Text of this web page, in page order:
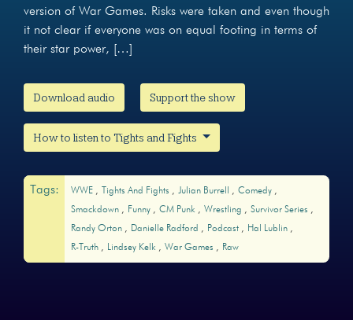
version of War Games. Risks were taken and even though
it not clear if everyone was on equal footing in terms of
their star power, […]
Download audio Support the show
How to listen to Tights and Fights
Tags: WWE Tights And Fights Julian Burrell
Comedy
Smackdown
Funny CM Punk Wrestling
Survivor Series
Randy Orton
Danielle Radford Podcast
Hal Lublin
R-Truth
Lindsey Kelk War Games Raw